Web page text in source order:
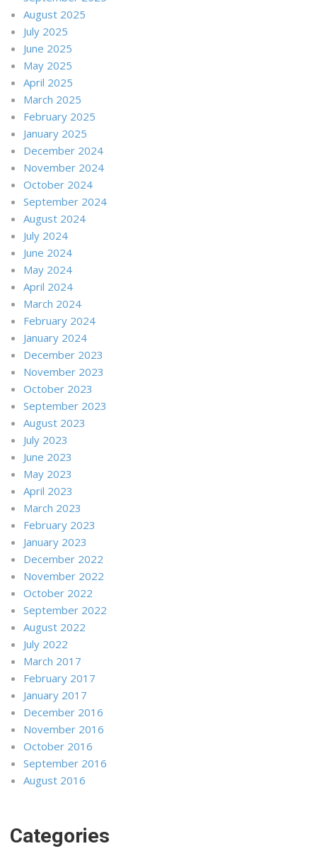
August 2025
July 2025
June 2025
May 2025
April 2025
March 2025
February 2025
January 2025
December 2024
November 2024
October 2024
September 2024
August 2024
July 2024
June 2024
May 2024
April 2024
March 2024
February 2024
January 2024
December 2023
November 2023
October 2023
September 2023
August 2023
July 2023
June 2023
May 2023
April 2023
March 2023
February 2023
January 2023
December 2022
November 2022
October 2022
September 2022
August 2022
July 2022
March 2017
February 2017
January 2017
December 2016
November 2016
October 2016
September 2016
August 2016
Categories